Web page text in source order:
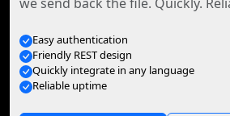
Easy authentication
Friendly REST design
Quickly integrate in any language
Reliable uptime